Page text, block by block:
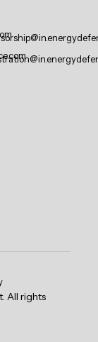
All rights